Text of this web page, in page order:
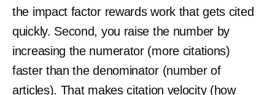
the impact factor rewards work that gets cited
quickly. Second, you raise the number by
increasing the numerator (more citations)
faster than the denominator (number of
articles). That makes citation velocity (how